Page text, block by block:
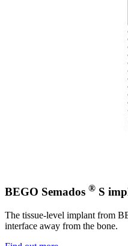
BEGO Semados ® S
The tissue-level implant from
interface away from the bone.